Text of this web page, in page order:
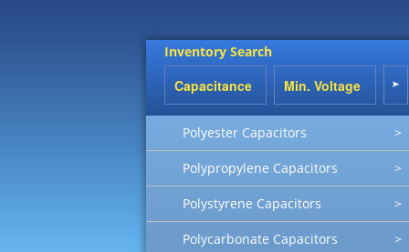
Inventory Search
Polyester Capacitors >
Polypropylene Capacitors >
Polystyrene Capacitors >
Polycarbonate Capacitors >